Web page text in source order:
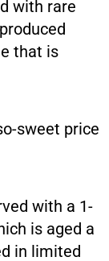
with rare
that is
sweet price
with a 1-
is aged a
in limited